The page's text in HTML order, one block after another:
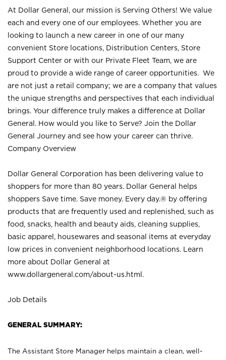
At Dollar General, our mission is Serving Others! We value
each and every one of our employees. Whether you are
looking to launch a new career in one of our many
convenient Store locations, Distribution Centers, Store
Support Center or with our Private Fleet Team, we are
proud to provide a wide range of career opportunities. We
are not just a retail company; we are a company that values
the unique strengths and perspectives that each individual
brings. Your difference truly makes a difference at Dollar
General. How would you like to Serve? Join the Dollar
General Journey and see how your career can thrive.
Company Overview
Dollar General Corporation has been delivering value to
shoppers for more than 80 years. Dollar General helps
shoppers Save time. Save money. Every day.® by offering
products that are frequently used and replenished, such as
food, snacks, health and beauty aids, cleaning supplies,
basic apparel, housewares and seasonal items at everyday
low prices in convenient neighborhood locations. Learn
more about Dollar General at
www.dollargeneral.com/about-us.html .
Job Details
GENERAL SUMMARY:
The Assistant Store Manager helps maintain a clean, well-